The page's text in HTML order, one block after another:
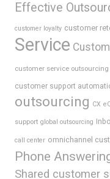
Effective
customer loyalty customer
Service
customer service outsourcing
customer support
outsourcing CX
support global outsourcing
call center omnichannel
Phone
Shared customer